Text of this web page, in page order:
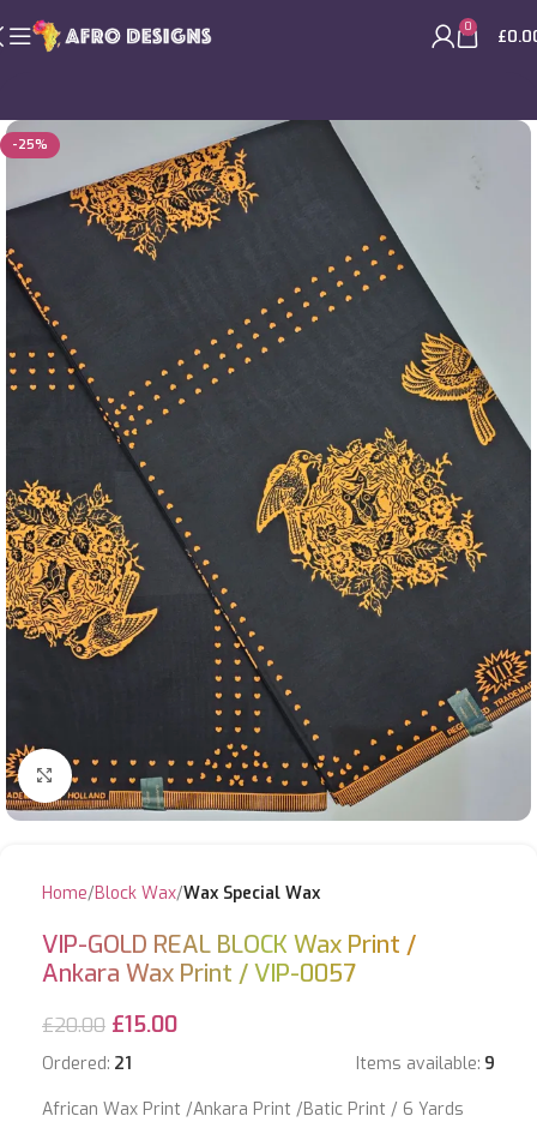
0 £
-25%
Click to enlarge
Home Block Wax Wax Special Wax
VIP-GOLD REAL BLOCK Wax Print /
Ankara Wax Print / VIP-0057
£20.00 £15.00
Ordered: 21 Items available: 9
African Wax Print /Ankara Print /Batic Print / 6 Yards